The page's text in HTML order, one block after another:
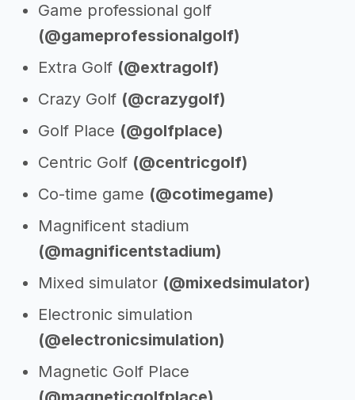
Game professional golf
(@gameprofessionalgolf)
Extra Golf (@extragolf)
Crazy Golf (@crazygolf)
Golf Place (@golfplace)
Centric Golf (@centricgolf)
Co-time game (@cotimegame)
Magnificent stadium
(@magnificentstadium)
Mixed simulator (@mixedsimulator)
Electronic simulation
(@electronicsimulation)
Magnetic Golf Place